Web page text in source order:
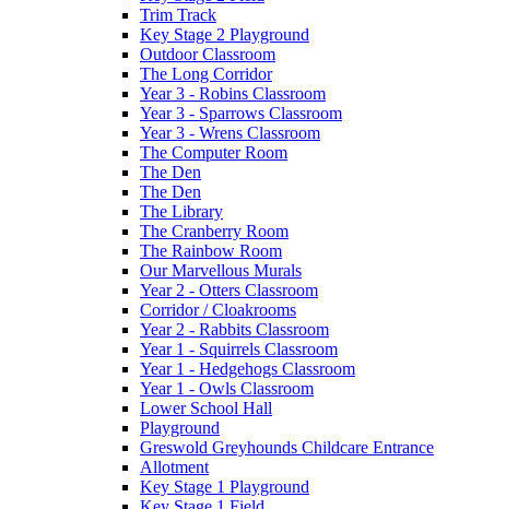
Trim Track
Key Stage 2 Playground
Outdoor Classroom
The Long Corridor
Year 3 - Robins Classroom
Year 3 - Sparrows Classroom
Year 3 - Wrens Classroom
The Computer Room
The Den
The Den
The Library
The Cranberry Room
The Rainbow Room
Our Marvellous Murals
Year 2 - Otters Classroom
Corridor / Cloakrooms
Year 2 - Rabbits Classroom
Year 1 - Squirrels Classroom
Year 1 - Hedgehogs Classroom
Year 1 - Owls Classroom
Lower School Hall
Playground
Greswold Greyhounds Childcare Entrance
Allotment
Key Stage 1 Playground